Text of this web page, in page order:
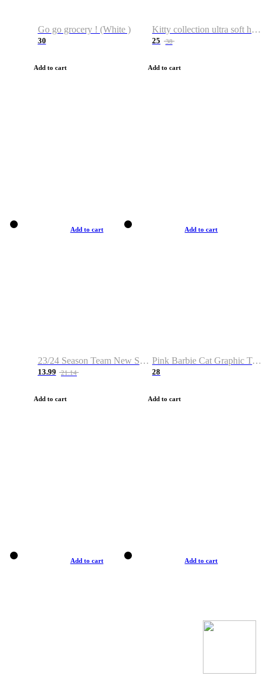
Go go grocery ! (White )
30
Add to cart
Kitty collection ultra soft hoodie. Cat graphic hoodies
25 38
Add to cart
Add to cart
23/24 Season Team New Shirt -Size S-2XL
13.99 21.14
Add to cart
Add to cart
Pink Barbie Cat Graphic T-shirt
28
Add to cart
Add to cart Add to cart